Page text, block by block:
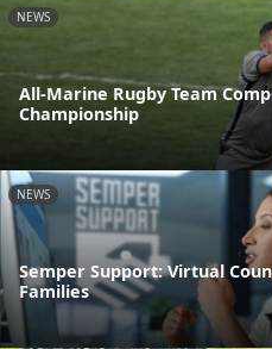
NEWS
All-Marine Rugby Team
Championship
NEWS
Semper Support: Virtual
Families